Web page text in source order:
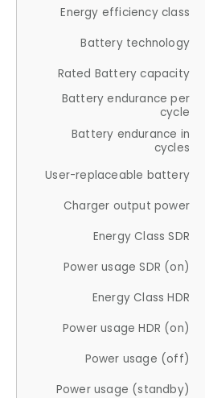
Energy efficiency class
Battery technology
Rated Battery capacity
Battery endurance per
cycle
Battery endurance in
cycles
User-replaceable battery
Charger output power
Energy Class SDR
Power usage SDR (on)
Energy Class HDR
Power usage HDR (on)
Power usage (off)
Power usage (standby)